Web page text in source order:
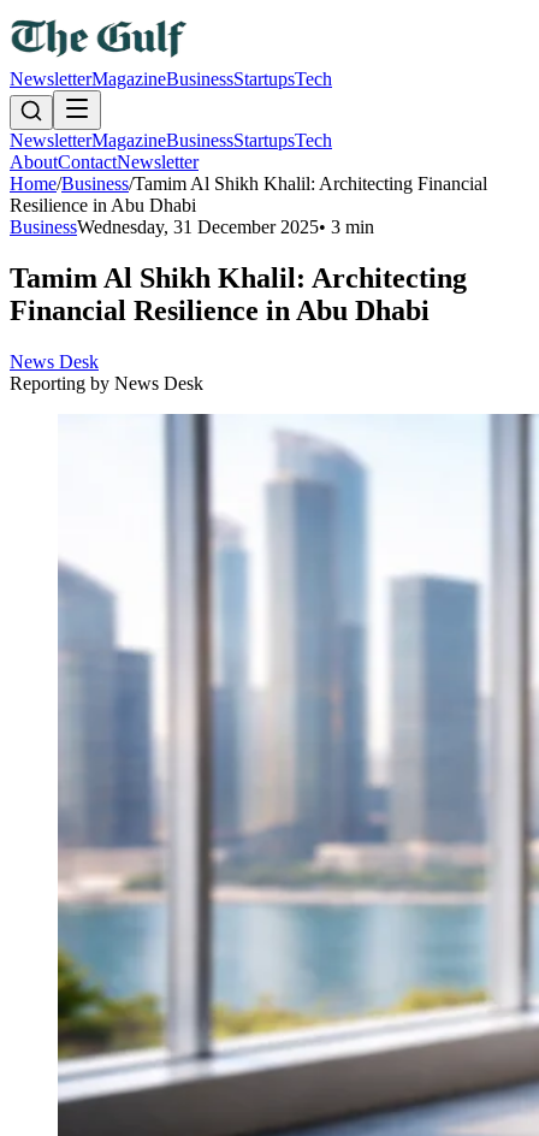
NewsletterMagazineBusinessStartupsTech
NewsletterMagazineBusinessStartupsTech
AboutContactNewsletter
Home/Business/Tamim Al Shikh Khalil: Architecting Financial
Resilience in Abu Dhabi
BusinessWednesday, 31 December 2025• 3 min
Tamim Al Shikh Khalil: Architecting
Financial Resilience in Abu Dhabi
News Desk
Reporting by News Desk